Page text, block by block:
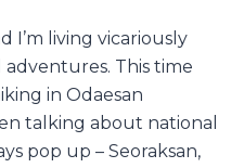
I’m living vicariously
This time
in Odaesan
talking about national
pop up – Seoraksan,